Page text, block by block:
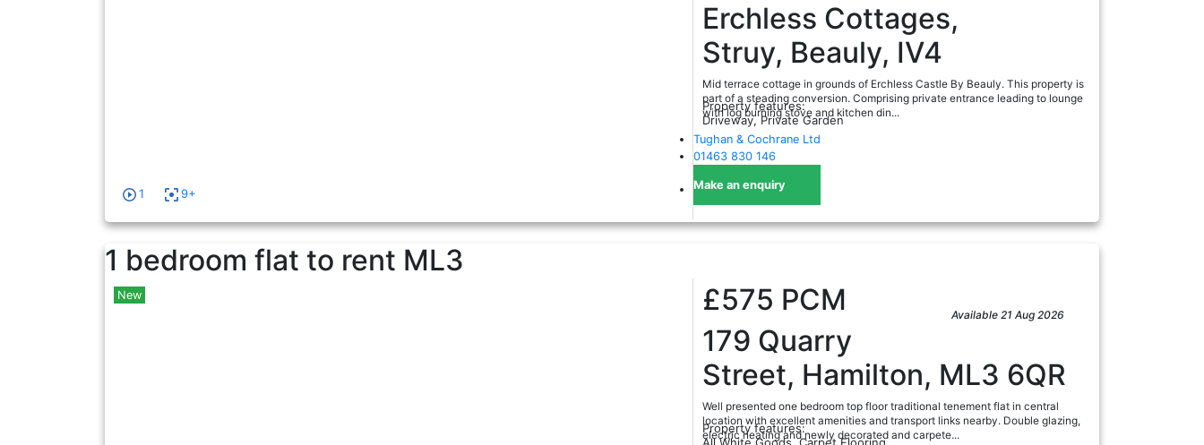
1 9+
Erchless Cottages,
Struy, Beauly, IV4
Mid terrace cottage in grounds of Erchless Castle By Beauly. This property is
part of a steading conversion. Comprising private entrance leading to lounge
with log burning stove and kitchen din...
Property features:
Driveway, Private Garden
Tughan & Cochrane Ltd
01463 830 146
Make an enquiry
1 bedroom flat to rent ML3
New £575 PCM Available 21 Aug 2026
179 Quarry
Street, Hamilton, ML3 6QR
Well presented one bedroom top floor traditional tenement flat in central
location with excellent amenities and transport links nearby. Double glazing,
electric heating and newly decorated and carpete...
Property features: